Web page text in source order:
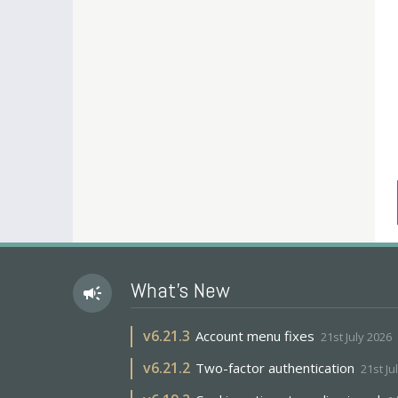
campaign What's New
v6.21.3 Account menu fixes 21st July 2026
v6.21.2 Two-factor authentication 21st